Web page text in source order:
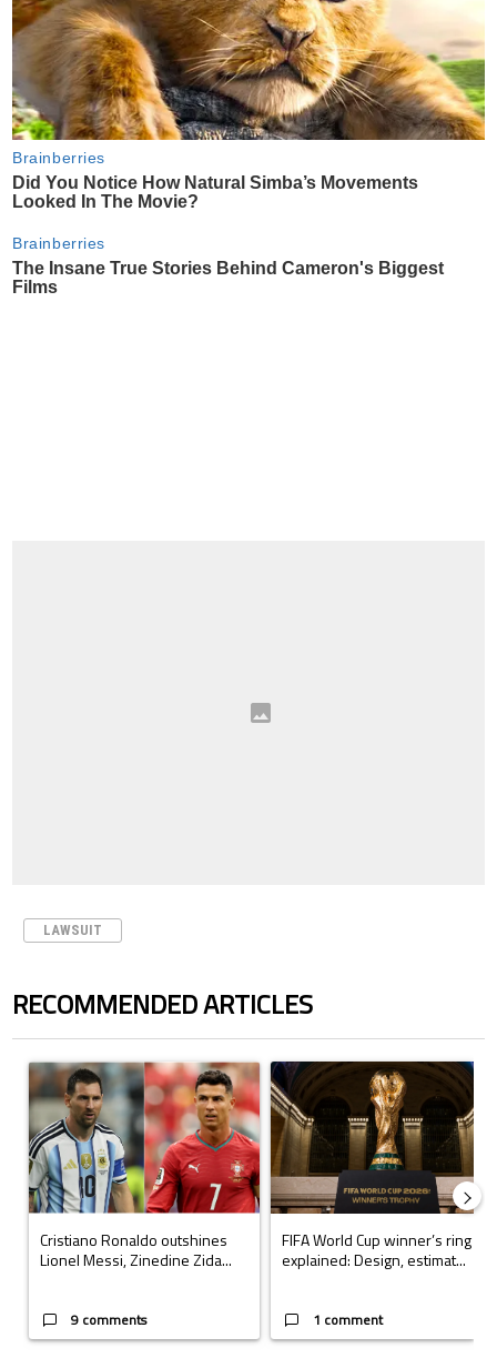
LAWSUIT
RECOMMENDED ARTICLES
A trending article titled "Cristiano Ronaldo outshines Lionel Messi,
Cristiano Ronaldo outshines
Lionel Messi, Zinedine Zida...
9 comments
A trending article titled "FIFA
FIFA World Cup winner’s ring
explained: Design, estimat...
1 comment